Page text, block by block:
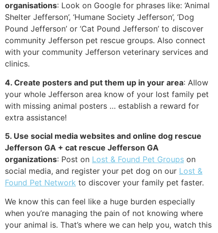
organisations: Look on Google for phrases like: ‘Animal
Shelter Jefferson’, ‘Humane Society Jefferson’, ‘Dog
Pound Jefferson’ or ‘Cat Pound Jefferson’ to discover
community Jefferson pet rescue groups. Also connect
with your community Jefferson veterinary services and
clinics.
4. Create posters and put them up in your area: Allow
your whole Jefferson area know of your lost family pet
with missing animal posters … establish a reward for
extra assistance!
5. Use social media websites and online dog rescue
Jefferson GA + cat rescue Jefferson GA
organizations: Post on Lost & Found Pet Groups on
social media, and register your pet dog on our Lost &
Found Pet Network to discover your family pet faster.
We know this can feel like a huge burden especially
when you’re managing the pain of not knowing where
your animal is. That’s where we can help you, watch this